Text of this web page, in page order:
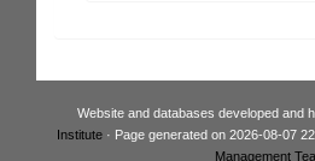
Website and databases developed and
Institute · Page generated on 2026-08-07
Management